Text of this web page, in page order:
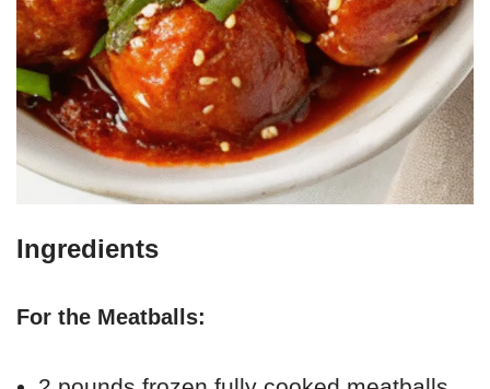
Ingredients
For the Meatballs: